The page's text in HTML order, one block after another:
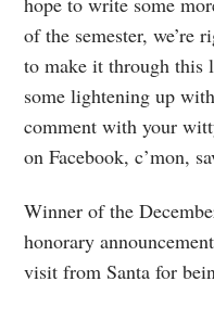
of the semester, we’re
to make it through this
some lightening up
comment with your
on Facebook, c’mon,
Winner of the
honorary
visit from Santa for